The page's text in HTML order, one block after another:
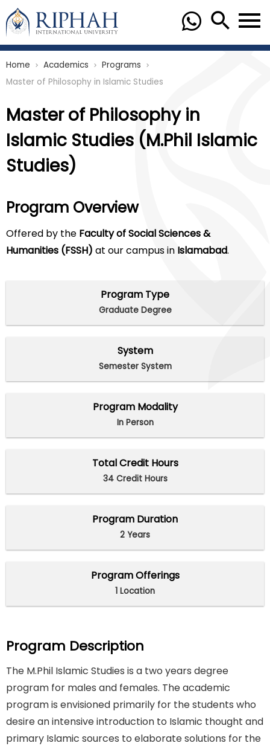
Home chevron_right Academics chevron_right Programs chevron_right
Master of Philosophy in Islamic Studies
Master of Philosophy in
Islamic Studies (M.Phil Islamic
Studies)
Program Overview
Offered by the Faculty of Social Sciences &
Humanities (FSSH) at our campus in Islamabad.
Program Type
Graduate Degree
System
Semester System
Program Modality
In Person
Total Credit Hours
34 Credit Hours
Program Duration
2 Years
Program Offerings
1 Location
Program Description
The M.Phil Islamic Studies is a two years degree
program for males and females. The academic
program is envisioned primarily for the students who
desire an intensive introduction to Islamic thought and
primary Islamic sources to elaborate solutions for the